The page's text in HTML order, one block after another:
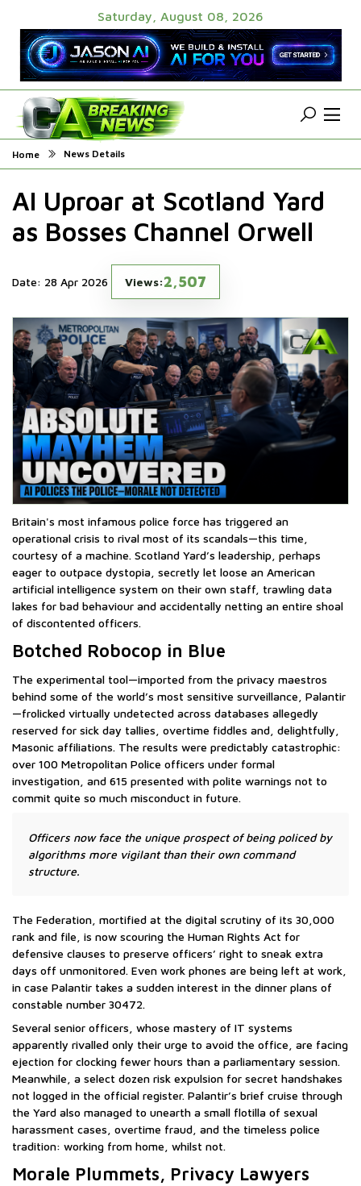
Saturday, August 08, 2026
Home News Details
AI Uproar at Scotland Yard
as Bosses Channel Orwell
Date: 28 Apr 2026 Views:2,507
Britain's most infamous police force has triggered an
operational crisis to rival most of its scandals—this time,
courtesy of a machine. Scotland Yard’s leadership, perhaps
eager to outpace dystopia, secretly let loose an American
artificial intelligence system on their own staff, trawling data
lakes for bad behaviour and accidentally netting an entire shoal
of discontented officers.
Botched Robocop in Blue
The experimental tool—imported from the privacy maestros
behind some of the world’s most sensitive surveillance, Palantir
—frolicked virtually undetected across databases allegedly
reserved for sick day tallies, overtime fiddles and, delightfully,
Masonic affiliations. The results were predictably catastrophic:
over 100 Metropolitan Police officers under formal
investigation, and 615 presented with polite warnings not to
commit quite so much misconduct in future.
Officers now face the unique prospect of being policed by
algorithms more vigilant than their own command
structure.
The Federation, mortified at the digital scrutiny of its 30,000
rank and file, is now scouring the Human Rights Act for
defensive clauses to preserve officers’ right to sneak extra
days off unmonitored. Even work phones are being left at work,
in case Palantir takes a sudden interest in the dinner plans of
constable number 30472.
Several senior officers, whose mastery of IT systems
apparently rivalled only their urge to avoid the office, are facing
ejection for clocking fewer hours than a parliamentary session.
Meanwhile, a select dozen risk expulsion for secret handshakes
not logged in the official register. Palantir’s brief cruise through
the Yard also managed to unearth a small flotilla of sexual
harassment cases, overtime fraud, and the timeless police
tradition: working from home, whilst not.
Morale Plummets, Privacy Lawyers